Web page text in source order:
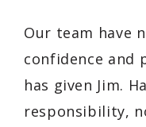
Our team have
confidence and
has given Jim.
responsibility,